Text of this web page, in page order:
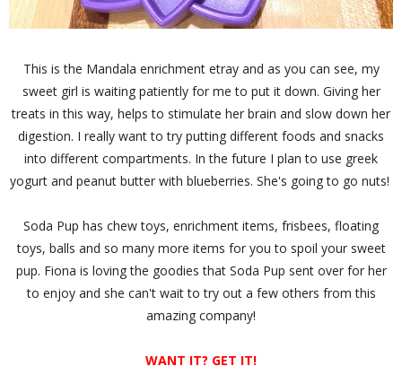
This is the Mandala enrichment etray and as you can see, my
sweet girl is waiting patiently for me to put it down. Giving her
treats in this way, helps to stimulate her brain and slow down her
digestion. I really want to try putting different foods and snacks
into different compartments. In the future I plan to use greek
yogurt and peanut butter with blueberries. She's going to go nuts!
Soda Pup has chew toys, enrichment items, frisbees, floating
toys, balls and so many more items for you to spoil your sweet
pup. Fiona is loving the goodies that Soda Pup sent over for her
to enjoy and she can't wait to try out a few others from this
amazing company!
WANT IT? GET IT!